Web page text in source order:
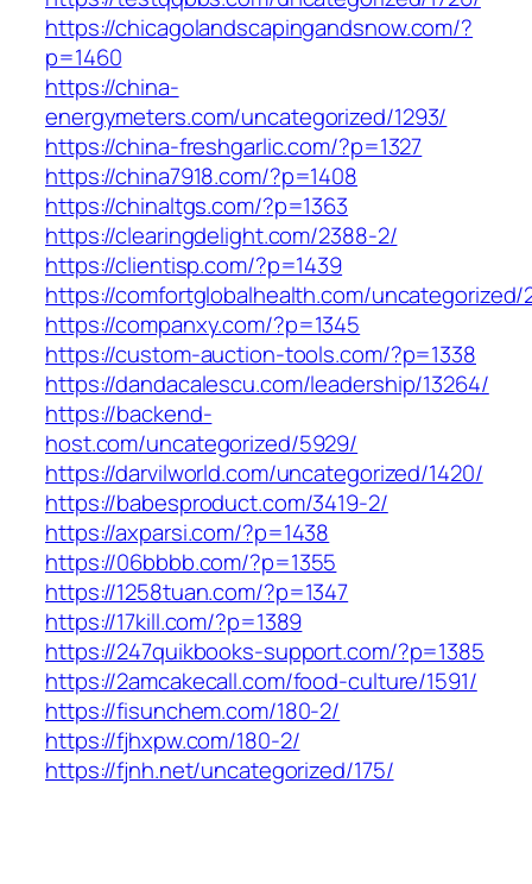
https://chicagolandscapingandsnow.com/?
p=1460
https://china-
energymeters.com/uncategorized/1293/
https://china-freshgarlic.com/?p=1327
https://china7918.com/?p=1408
https://chinaltgs.com/?p=1363
https://clearingdelight.com/2388-2/
https://clientisp.com/?p=1439
https://comfortglobalhealth.com/uncategorized/
https://companxy.com/?p=1345
https://custom-auction-tools.com/?p=1338
https://dandacalescu.com/leadership/13264/
https://backend-
host.com/uncategorized/5929/
https://darvilworld.com/uncategorized/1420/
https://babesproduct.com/3419-2/
https://axparsi.com/?p=1438
https://06bbbb.com/?p=1355
https://1258tuan.com/?p=1347
https://17kill.com/?p=1389
https://247quikbooks-support.com/?p=1385
https://2amcakecall.com/food-culture/1591/
https://fisunchem.com/180-2/
https://fjhxpw.com/180-2/
https://fjnh.net/uncategorized/175/